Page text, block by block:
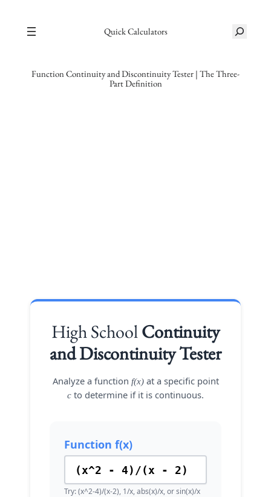
Quick Calculators
r
Function Continuity and Discontinuity Tester | The Three-
Part Definition
High SchoolContinuity
and Discontinuity Tester
Analyze a function f(x)at a specific point
c to determine if it is continuous.
Function f(x)
Try: (x^2-4)/(x-2), 1/x, abs(x)/x, or sin(x)/x